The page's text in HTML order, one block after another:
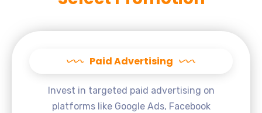
Paid Advertising
Invest in targeted paid advertising on
platforms like Google Ads, Facebook